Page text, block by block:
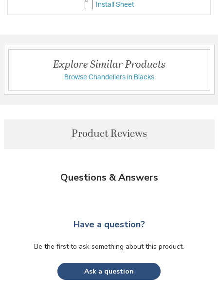
Install Sheet
Explore Similar Products
Browse Chandeliers in Blacks
Product Reviews
Questions & Answers
Have a question?
Be the first to ask something about this product.
Ask a question